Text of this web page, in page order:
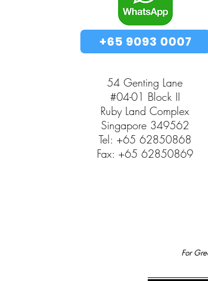
+65 9093 0007
54 Genting Lane
#04-01 Block II
Ruby Land Complex
Singapore 349562
Tel: +65 62850868
Fax: +65 62850869
For